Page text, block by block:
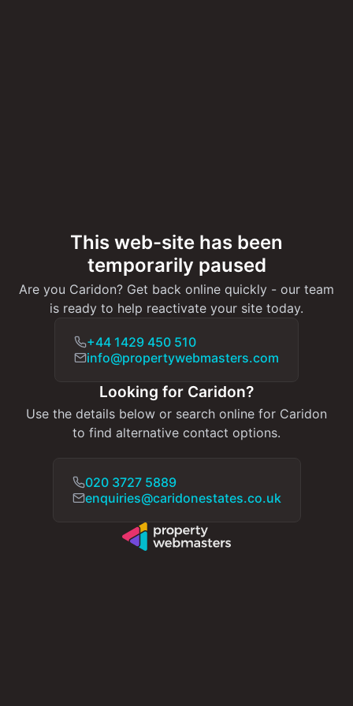
This web-site has been
temporarily paused
Are you Caridon? Get back online quickly - our team
is ready to help reactivate your site today.
+44 1429 450 510
info@propertywebmasters.com
Looking for Caridon?
Use the details below or search online for Caridon
to find alternative contact options.
020 3727 5889
enquiries@caridonestates.co.uk